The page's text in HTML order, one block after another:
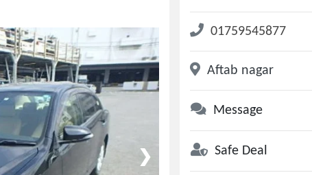
❯
01759545877
Aftab nagar
Message
Safe Deal